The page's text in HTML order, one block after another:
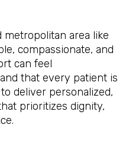
area like
compassionate, and
can feel
that every patient is
deliver personalized,
prioritizes dignity,